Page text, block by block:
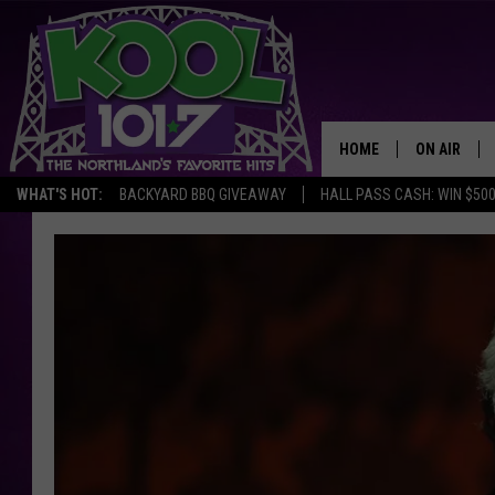
WHAT'S HOT: BACKYARD BBQ GIVEAWAY HALL PASS CASH: WIN $500
HOME ON AIR
RECENTLY